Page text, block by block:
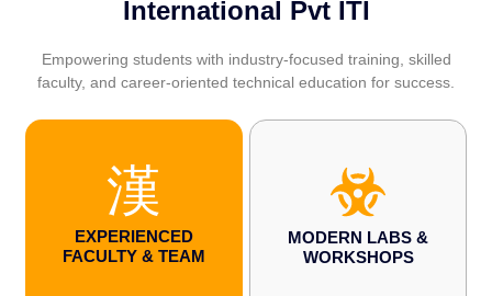
International Pvt ITI
Empowering students with industry-focused training, skilled
faculty, and career-oriented technical education for success.
EXPERIENCED
FACULTY & TEAM
MODERN LABS &
WORKSHOPS